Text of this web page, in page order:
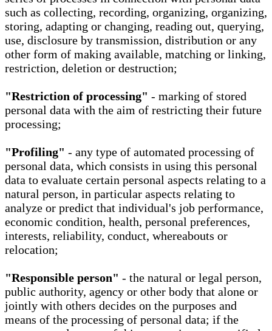
such as collecting, recording, organizing, organizing,
storing, adapting or changing, reading out, querying,
use, disclosure by transmission, distribution or any
other form of making available, matching or linking,
restriction, deletion or destruction;
"Restriction of processing" - marking of stored
personal data with the aim of restricting their future
processing;
"Profiling" - any type of automated processing of
personal data, which consists in using this personal
data to evaluate certain personal aspects relating to a
natural person, in particular aspects relating to
analyze or predict that individual's job performance,
economic condition, health, personal preferences,
interests, reliability, conduct, whereabouts or
relocation;
"Responsible person" - the natural or legal person,
public authority, agency or other body that alone or
jointly with others decides on the purposes and
means of the processing of personal data; if the